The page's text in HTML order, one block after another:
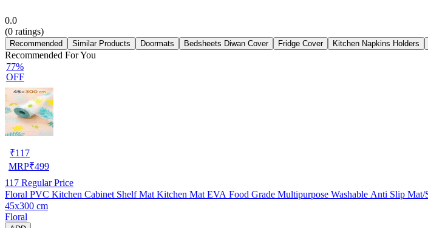
0.0
(0 ratings)
Recommended Similar Products Doormats Bedsheets Diwan Cover Fridge Cover Kitchen Napkins Holders
Recommended For You
77%
OFF
₹117
MRP₹499
117 Regular Price
Floral PVC Kitchen Cabinet Shelf Mat Kitchen Mat EVA Food Grade Multipurpose Washable Anti Slip
45x300 cm
Floral